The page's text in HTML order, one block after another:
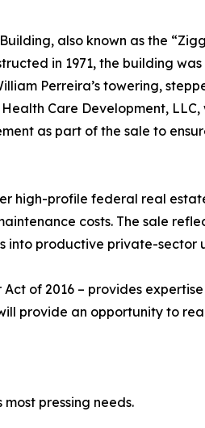
also known as the
in 1971, the building
Perreira’s towering,
Care Development,
as part of the sale to
high-profile federal real
costs. The sale
into productive private-sector
of 2016 – provides
provide an opportunity to
pressing needs.